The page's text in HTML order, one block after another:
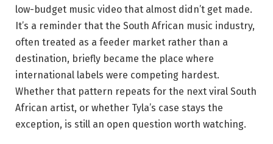
low-budget music video that almost didn’t get made.
It’s a reminder that the South African music industry,
often treated as a feeder market rather than a
destination, briefly became the place where
international labels were competing hardest.
Whether that pattern repeats for the next viral South
African artist, or whether Tyla’s case stays the
exception, is still an open question worth watching.